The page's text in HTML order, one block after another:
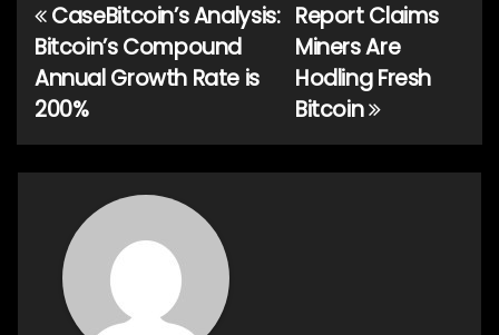
Post
navigation
Report Claims
Miners Are
Hodling Fresh
Bitcoin
CaseBitcoin’s Analysis:
Bitcoin’s Compound
Annual Growth Rate is
200%